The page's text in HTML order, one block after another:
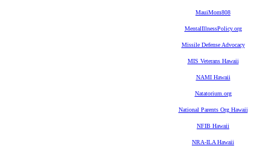
MauiMom808
MentalIllnessPolicy.org
Missile Defense Advocacy
MIS Veterans Hawaii
NAMI Hawaii
Natatorium.org
National Parents Org Hawaii
NFIB Hawaii
NRA-ILA Hawaii